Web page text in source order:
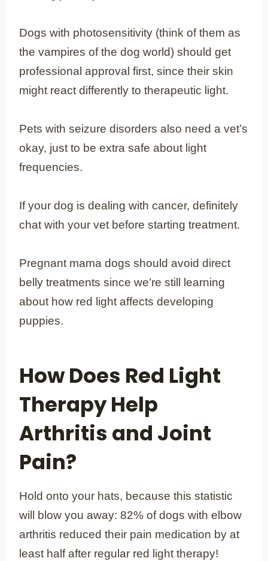
Dogs with photosensitivity (think of them as
the vampires of the dog world) should get
professional approval first, since their skin
might react differently to therapeutic light.
Pets with seizure disorders also need a vet’s
okay, just to be extra safe about light
frequencies.
If your dog is dealing with cancer, definitely
chat with your vet before starting treatment.
Pregnant mama dogs should avoid direct
belly treatments since we’re still learning
about how red light affects developing
puppies.
How Does Red Light
Therapy Help
Arthritis and Joint
Pain?
Hold onto your hats, because this statistic
will blow you away: 82% of dogs with elbow
arthritis reduced their pain medication by at
least half after regular red light therapy!